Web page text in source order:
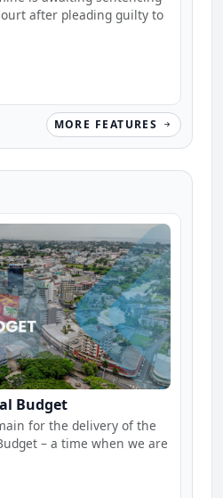
after pleading guilty to
MORE FEATURES
Budget
for the delivery of the
– a time when we are